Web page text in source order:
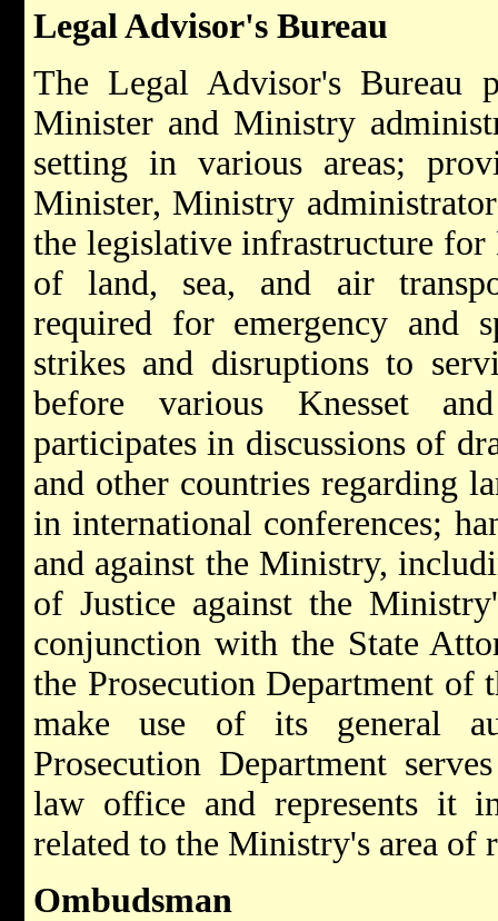
Legal Advisor's Bureau
The Legal Advisor's Bureau
Minister and Ministry
setting in various areas;
Minister, Ministry
the legislative infrastructure
of land, sea, and air
required for emergency and
strikes and disruptions to
before various Knesset
participates in discussions of
and other countries regarding
in international conferences;
and against the Ministry,
of Justice against the
conjunction with the State
the Prosecution Department of
make use of its general
Prosecution Department
law office and represents it
related to the Ministry's area of
Ombudsman